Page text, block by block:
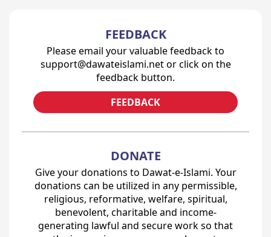
FEEDBACK
Please email your valuable feedback to
support@dawateislami.net or click on the
feedback button.
FEEDBACK
DONATE
Give your donations to Dawat-e-Islami. Your
donations can be utilized in any permissible,
religious, reformative, welfare, spiritual,
benevolent, charitable and income-
generating lawful and secure work so that